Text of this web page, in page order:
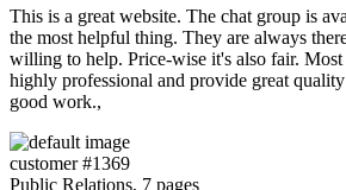
This is a great website. The chat group is
the most helpful thing. They are always
willing to help. Price-wise it's also fair.
highly professional and provide great
good work.,
customer #1369
Public Relations, 7 pages